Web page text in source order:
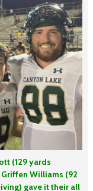
(129 yards
Williams (92
gave it their all